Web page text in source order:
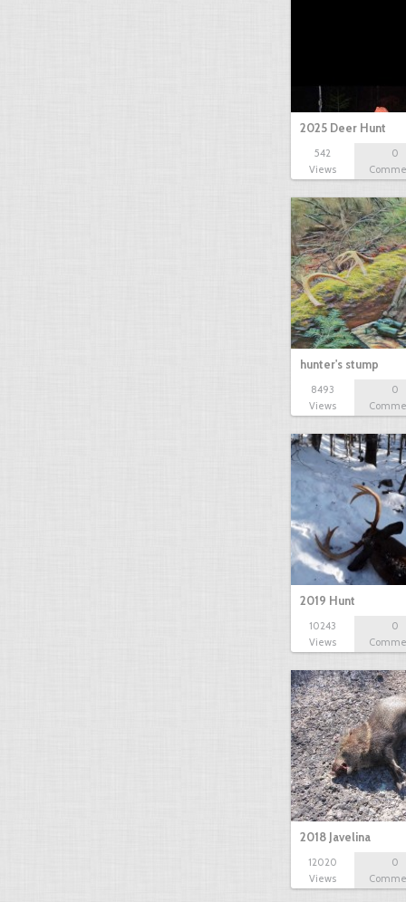
2025 Deer Hunt
542
Views
0
hunter's stump
8493
Views
0
2019 Hunt
10243
Views
0
2018 Javelina
12020
Views
0